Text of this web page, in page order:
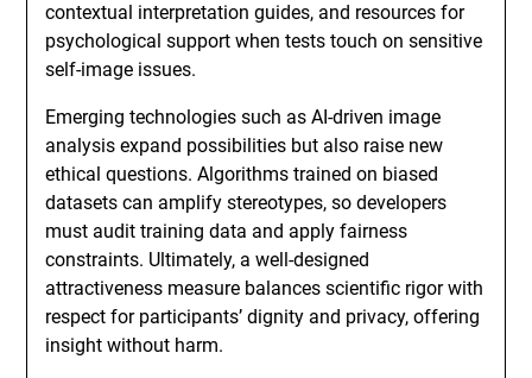
contextual interpretation guides, and resources for
psychological support when tests touch on sensitive
self-image issues.
Emerging technologies such as AI-driven image
analysis expand possibilities but also raise new
ethical questions. Algorithms trained on biased
datasets can amplify stereotypes, so developers
must audit training data and apply fairness
constraints. Ultimately, a well-designed
attractiveness measure balances scientific rigor with
respect for participants’ dignity and privacy, offering
insight without harm.